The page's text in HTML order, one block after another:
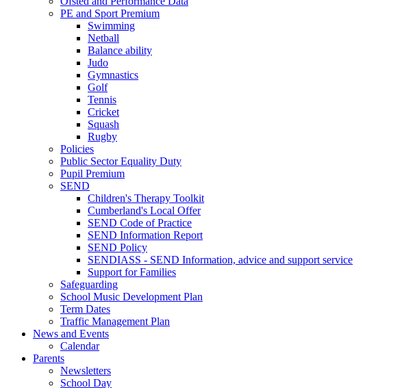
PE and Sport Premium
Swimming
Netball
Balance ability
Judo
Gymnastics
Golf
Tennis
Cricket
Squash
Rugby
Policies
Public Sector Equality Duty
Pupil Premium
SEND
Children's Therapy Toolkit
Cumberland's Local Offer
SEND Code of Practice
SEND Information Report
SEND Policy
SENDIASS - SEND Information, advice and support service
Support for Families
Safeguarding
School Music Development Plan
Term Dates
Traffic Management Plan
News and Events
Calendar
Parents
Newsletters
School Day